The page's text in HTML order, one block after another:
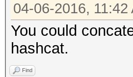
04-06-2016, 11:42
You could
hashcat.
Find